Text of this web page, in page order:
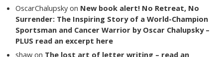
OscarChalupsky on New book alert! No Retreat, No
Surrender: The Inspiring Story of a World-Champion
Sportsman and Cancer Warrior by Oscar Chalupsky –
PLUS read an excerpt here
shaw on The lost art of letter writing – read an